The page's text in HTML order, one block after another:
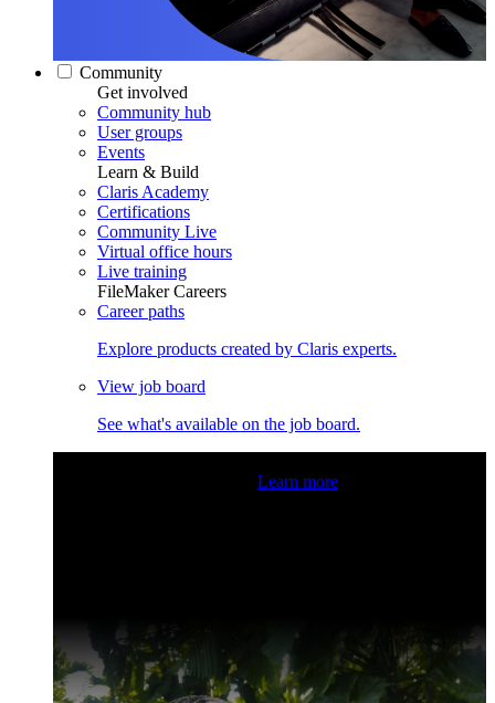
Community
Get involved
Community hub
User groups
Events
Learn & Build
Claris Academy
Certifications
Community Live
Virtual office hours
Live training
FileMaker Careers
Career paths
Explore products created by Claris experts.
View job board
See what's available on the job board.
Learn more